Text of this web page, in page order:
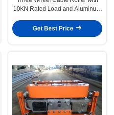
10KN Rated Load and Aluminum
Cable Laying
Get Best Price